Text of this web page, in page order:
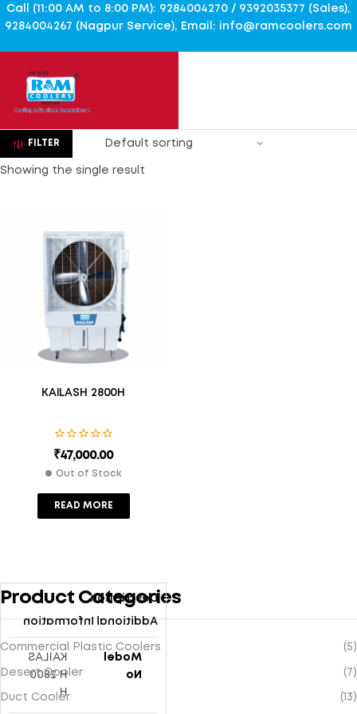
Call (11:00 AM to 8:00 PM): 9284004270 / 9392035377 (Sales),
9284004267 (Nagpur Service), Email: info@ramcoolers.com
FILTER
Showing the single result
KAILASH 2800H
₹47,000.00
Out of Stock
READ MORE
Description
Additional Information
Model
No
KAILAS
H 2800
H
Product Categories
Commercial Plastic Coolers (5)
Desert Cooler (7)
Duct Cooler (13)